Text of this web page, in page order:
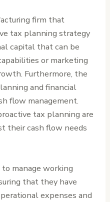
firm that
tax planning strategy
capital that can be
or marketing
Furthermore, the
and financial
flow management.
tax planning are
their cash flow needs
manage working
that they have
expenses and